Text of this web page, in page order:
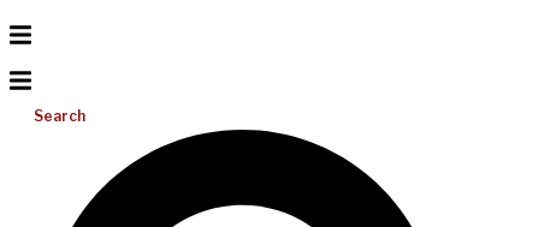
Search